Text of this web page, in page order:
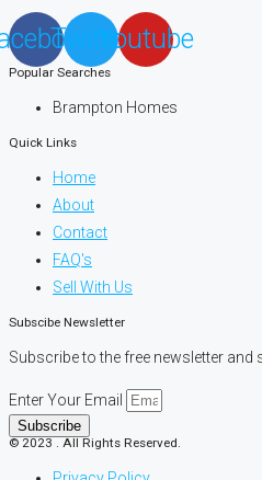
TwitterYoutube
Popular Searches
Brampton Homes
Quick Links
Home
About
Contact
FAQ's
Sell With Us
Subscibe Newsletter
Subscribe to the free newsletter and
Enter Your Email
Subscribe
© 2023 . All Rights Reserved.